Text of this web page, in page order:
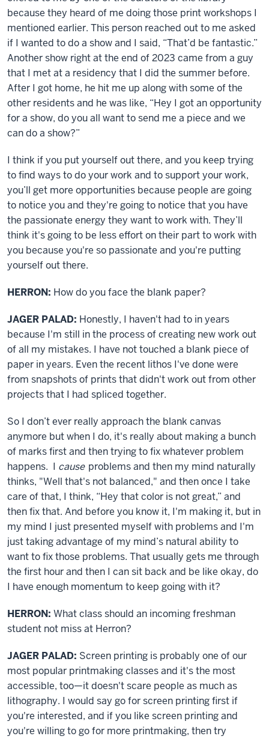
because they heard of me doing those print workshops I
mentioned earlier. This person reached out to me asked
if I wanted to do a show and I said, “That’d be fantastic.”
Another show right at the end of 2023 came from a guy
that I met at a residency that I did the summer before.
After I got home, he hit me up along with some of the
other residents and he was like, “Hey I got an opportunity
for a show, do you all want to send me a piece and we
can do a show?”
I think if you put yourself out there, and you keep trying
to find ways to do your work and to support your work,
you’ll get more opportunities because people are going
to notice you and they're going to notice that you have
the passionate energy they want to work with. They’ll
think it's going to be less effort on their part to work with
you because you're so passionate and you're putting
yourself out there.
HERRON: How do you face the blank paper?
JAGER PALAD: Honestly, I haven't had to in years
because I'm still in the process of creating new work out
of all my mistakes. I have not touched a blank piece of
paper in years. Even the recent lithos I've done were
from snapshots of prints that didn't work out from other
projects that I had spliced together.
So I don’t ever really approach the blank canvas
anymore but when I do, it's really about making a bunch
of marks first and then trying to fix whatever problem
happens. I cause problems and then my mind naturally
thinks, "Well that's not balanced," and then once I take
care of that, I think, “Hey that color is not great,” and
then fix that. And before you know it, I'm making it, but in
my mind I just presented myself with problems and I'm
just taking advantage of my mind’s natural ability to
want to fix those problems. That usually gets me through
the first hour and then I can sit back and be like okay, do
I have enough momentum to keep going with it?
HERRON: What class should an incoming freshman
student not miss at Herron?
JAGER PALAD: Screen printing is probably one of our
most popular printmaking classes and it's the most
accessible, too—it doesn't scare people as much as
lithography. I would say go for screen printing first if
you're interested, and if you like screen printing and
you're willing to go for more printmaking, then try